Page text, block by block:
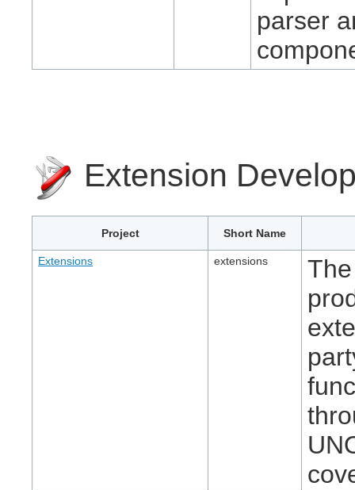
parser
Extension
Project Short Name
Extensions extensions